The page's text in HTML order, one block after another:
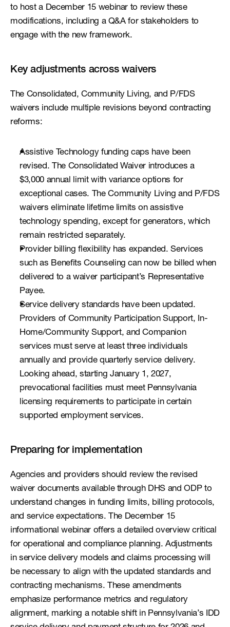
to host a December 15 webinar to review these
modifications, including a Q&A for stakeholders to
engage with the new framework.
Key adjustments across waivers
The Consolidated, Community Living, and P/FDS
waivers include multiple revisions beyond contracting
reforms:
Assistive Technology funding caps have been
revised. The Consolidated Waiver introduces a
$3,000 annual limit with variance options for
exceptional cases. The Community Living and P/FDS
waivers eliminate lifetime limits on assistive
technology spending, except for generators, which
remain restricted separately.
Provider billing flexibility has expanded. Services
such as Benefits Counseling can now be billed when
delivered to a waiver participant’s Representative
Payee.
Service delivery standards have been updated.
Providers of Community Participation Support, In-
Home/Community Support, and Companion
services must serve at least three individuals
annually and provide quarterly service delivery.
Looking ahead, starting January 1, 2027,
prevocational facilities must meet Pennsylvania
licensing requirements to participate in certain
supported employment services.
Preparing for implementation
Agencies and providers should review the revised
waiver documents available through DHS and ODP to
understand changes in funding limits, billing protocols,
and service expectations. The December 15
informational webinar offers a detailed overview critical
for operational and compliance planning. Adjustments
in service delivery models and claims processing will
be necessary to align with the updated standards and
contracting mechanisms. These amendments
emphasize performance metrics and regulatory
alignment, marking a notable shift in Pennsylvania’s IDD